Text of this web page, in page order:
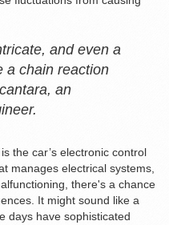
and even a
a chain reaction
an
the car’s electronic control
manages electrical systems,
there's a chance
It might sound like a
days have sophisticated